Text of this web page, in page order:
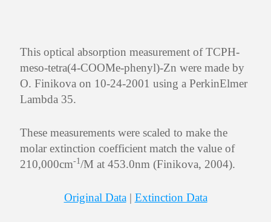
This optical absorption measurement of TCPH-
meso-tetra(4-COOMe-phenyl)-Zn were made by
O. Finikova on 10-24-2001 using a PerkinElmer
Lambda 35.
These measurements were scaled to make the
molar extinction coefficient match the value of
210,000cm-1/M at 453.0nm (Finikova, 2004).
Original Data | Extinction Data